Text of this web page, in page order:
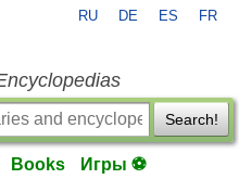
RU DE ES FR
Search!
Books Игры ⚽